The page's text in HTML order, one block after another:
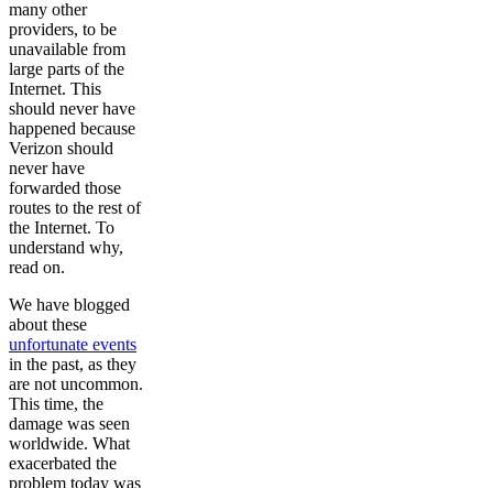
many other
providers, to be
unavailable from
large parts of the
Internet. This
should never have
happened because
Verizon should
never have
forwarded those
routes to the rest of
the Internet. To
understand why,
read on.
We have blogged
about these
unfortunate events
in the past, as they
are not uncommon.
This time, the
damage was seen
worldwide. What
exacerbated the
problem today was